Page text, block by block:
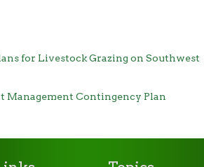
for Livestock Grazing on Southwest
Management Contingency Plan